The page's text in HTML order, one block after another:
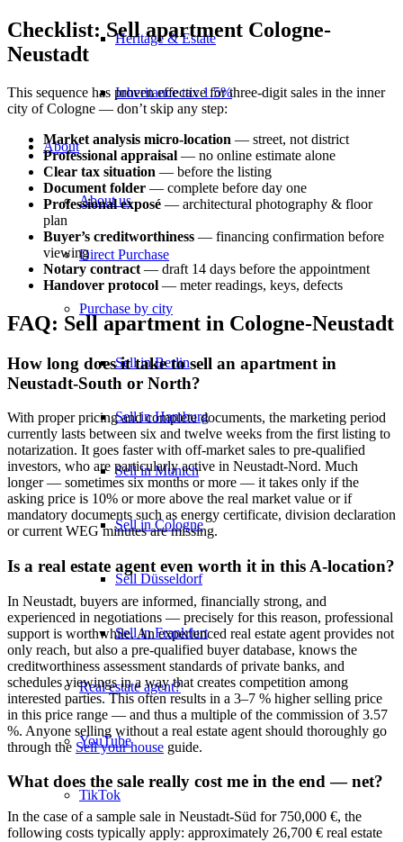
Heritage & Estate
Inheritance tax 1.5%
About
About us
Direct Purchase
Purchase by city
Sell in Berlin
Sell in Hamburg
Sell in Munich
Sell in Cologne
Sell Düsseldorf
Sell in Frankfurt
Real estate agent?
YouTube
TikTok
Checklist: Sell apartment Cologne-
Neustadt
This sequence has proven effective for three-digit sales in the inner
city of Cologne — don’t skip any step:
Market analysis micro-location — street, not district
Professional appraisal — no online estimate alone
Clear tax situation — before the listing
Document folder — complete before day one
Professional exposé — architectural photography & floor
plan
Buyer’s creditworthiness — financing confirmation before
viewing
Notary contract — draft 14 days before the appointment
Handover protocol — meter readings, keys, defects
FAQ: Sell apartment in Cologne-Neustadt
How long does it take to sell an apartment in
Neustadt-South or North?
With proper pricing and complete documents, the marketing period
currently lasts between six and twelve weeks from the first listing to
notarization. It goes faster with off-market sales to pre-qualified
investors, who are particularly active in Neustadt-Nord. Much
longer — sometimes six months or more — it takes only if the
asking price is 10% or more above the real market value or if
mandatory documents such as energy certificate, division declaration
or current WEG minutes are missing.
Is a real estate agent even worth it in this A-location?
In Neustadt, buyers are informed, financially strong, and
experienced in negotiations — precisely for this reason, professional
support is worthwhile. An experienced real estate agent provides not
only reach, but also a pre-qualified buyer database, knows the
creditworthiness assessment standards of private banks, and
schedules viewings in a way that creates competition among
interested parties. This often results in a 3–7 % higher selling price
in this price range — and thus a multiple of the commission of 3.57
%. Anyone selling without a real estate agent should thoroughly go
through the Sell your house guide.
What does the sale really cost me in the end — net?
In the case of a sample sale in Neustadt-Süd for 750,000 €, the
following costs typically apply: approximately 26,700 € real estate